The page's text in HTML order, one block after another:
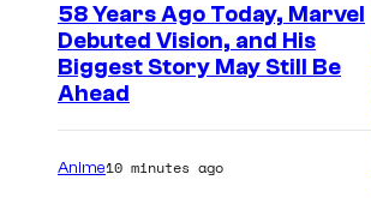
58 Years Ago Today, Marvel
Debuted Vision, and His
Biggest Story May Still Be
Ahead
Anime10 minutes ago